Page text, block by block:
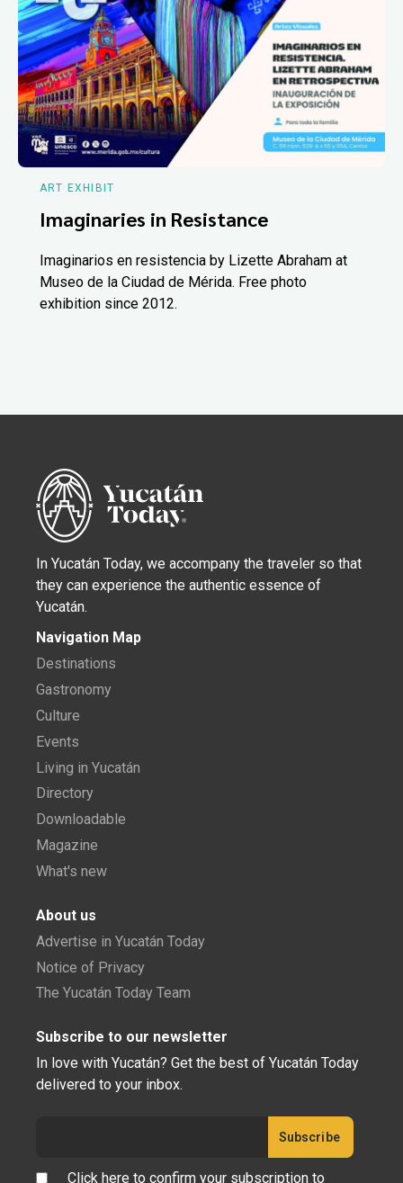
ART EXHIBIT
Imaginaries in Resistance
Imaginarios en resistencia by Lizette Abraham at
Museo de la Ciudad de Mérida. Free photo
exhibition since 2012.
In Yucatán Today, we accompany the traveler so that
they can experience the authentic essence of
Yucatán.
Navigation Map
Destinations
Gastronomy
Culture
Events
Living in Yucatán
Directory
Downloadable
Magazine
What's new
About us
Advertise in Yucatán Today
Notice of Privacy
The Yucatán Today Team
Subscribe to our newsletter
In love with Yucatán? Get the best of Yucatán Today
delivered to your inbox.
Click here to confirm your subscription to